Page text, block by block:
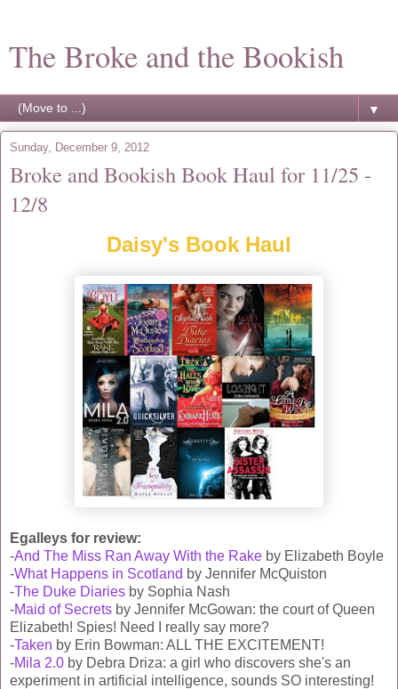
The Broke and the Bookish
▼
Sunday, December 9, 2012
Broke and Bookish Book Haul for 11/25 -
12/8
Daisy's Book Haul
Egalleys for review:
-And The Miss Ran Away With the Rake by Elizabeth Boyle
-What Happens in Scotland by Jennifer McQuiston
-The Duke Diaries by Sophia Nash
-Maid of Secrets by Jennifer McGowan: the court of Queen
Elizabeth! Spies! Need I really say more?
-Taken by Erin Bowman: ALL THE EXCITEMENT!
-Mila 2.0 by Debra Driza: a girl who discovers she's an
experiment in artificial intelligence, sounds SO interesting!